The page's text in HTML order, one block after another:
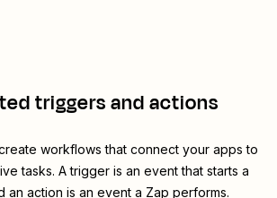
triggers and actions
workflows that connect your apps to
tasks. A trigger is an event that starts a
an action is an event a Zap performs.